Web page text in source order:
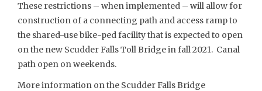
These restrictions – when implemented – will allow for
construction of a connecting path and access ramp to
the shared-use bike-ped facility that is expected to open
on the new Scudder Falls Toll Bridge in fall 2021. Canal
path open on weekends.
More information on the Scudder Falls Bridge